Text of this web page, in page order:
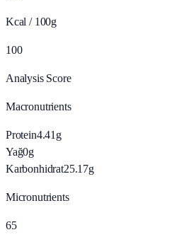
Kcal / 100g
100
Analysis Score
Macronutrients
Protein4.41 g
Yağ0g
Karbonhidrat25.17g
Micronutrients
65